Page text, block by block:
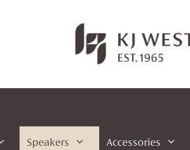
Speakers Accessories